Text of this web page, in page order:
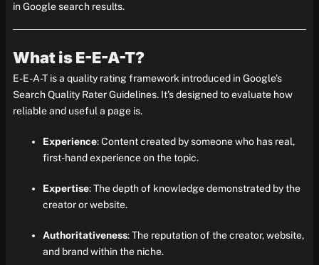
in Google search results.
What is E-E-A-T?
E-E-A-T is a quality rating framework introduced in Google’s
Search Quality Rater Guidelines. It’s designed to evaluate how
reliable and useful a page is.
Experience: Content created by someone who has real,
first-hand experience on the topic.
Expertise: The depth of knowledge demonstrated by the
creator or website.
Authoritativeness: The reputation of the creator, website,
and brand within the niche.